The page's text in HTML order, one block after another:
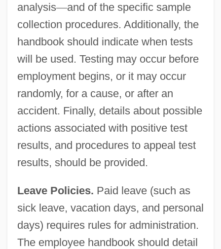
analysis—and of the specific sample
collection procedures. Additionally, the
handbook should indicate when tests
will be used. Testing may occur before
employment begins, or it may occur
randomly, for a cause, or after an
accident. Finally, details about possible
actions associated with positive test
results, and procedures to appeal test
results, should be provided.
Leave Policies. Paid leave (such as
sick leave, vacation days, and personal
days) requires rules for administration.
The employee handbook should detail